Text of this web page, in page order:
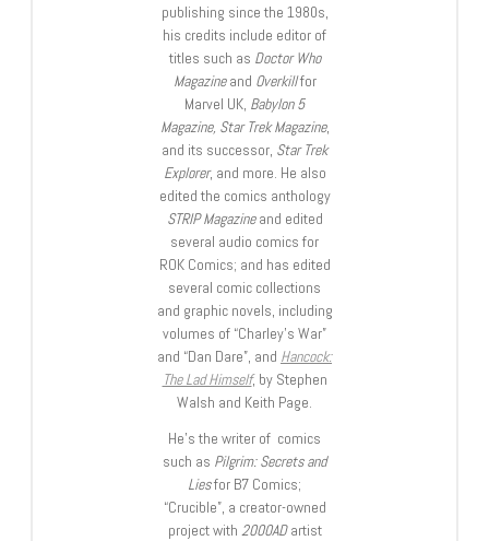
publishing since the 1980s,
his credits include editor of
titles such as Doctor Who
Magazineand Overkillfor
Marvel UK, Babylon 5
Magazine, Star Trek Magazine,
and its successor, Star Trek
Explorer, and more. He also
edited the comics anthology
STRIP Magazineand edited
several audio comics for
ROK Comics; and has edited
several comic collections
and graphic novels, including
volumes of “Charley’s War”
and “Dan Dare”, and Hancock:
The Lad Himself, by Stephen
Walsh and Keith Page.
He’s the writer of comics
such as Pilgrim: Secrets and
Liesfor B7 Comics;
“Crucible”, a creator-owned
project with 2000ADartist